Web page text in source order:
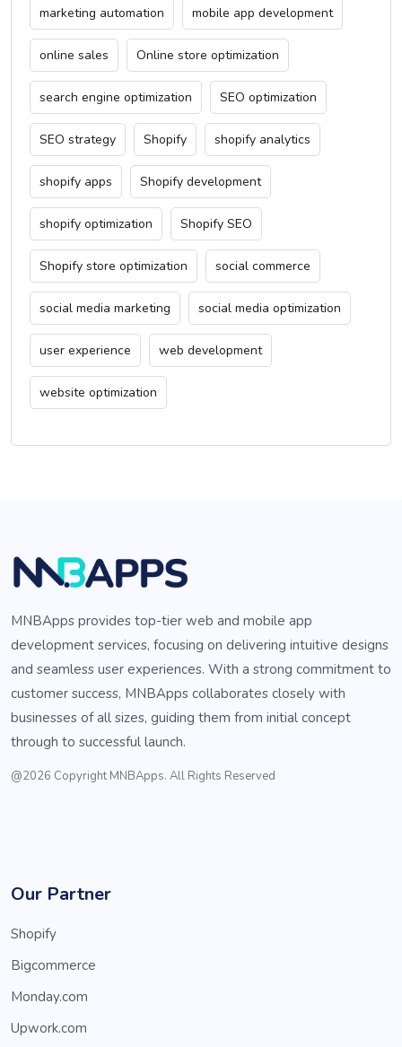
marketing automation mobile app development
online sales Online store optimization
search engine optimization SEO optimization
SEO strategy Shopify shopify analytics
shopify apps Shopify development
shopify optimization Shopify SEO
Shopify store optimization social commerce
social media marketing social media optimization
user experience web development
website optimization
MNBApps provides top-tier web and mobile app
development services, focusing on delivering intuitive designs
and seamless user experiences. With a strong commitment to
customer success, MNBApps collaborates closely with
businesses of all sizes, guiding them from initial concept
through to successful launch.
@2026 Copyright MNBApps. All Rights Reserved
Our Partner
Shopify
Bigcommerce
Monday.com
Upwork.com